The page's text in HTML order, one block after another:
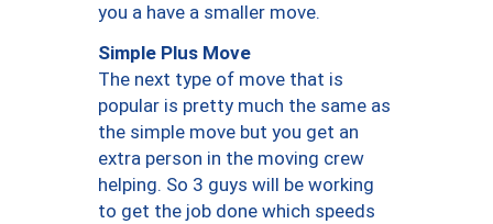
you a have a smaller move.
Simple Plus Move
The next type of move that is
popular is pretty much the same as
the simple move but you get an
extra person in the moving crew
helping. So 3 guys will be working
to get the job done which speeds